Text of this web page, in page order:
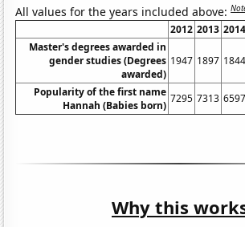
All values for the years included above:
2012 2013 2014
Master's degrees awarded in
gender studies (Degrees
awarded)
1947 1897 1844
Popularity of the first name
Hannah (Babies born)
7295 7313 6597
Why this